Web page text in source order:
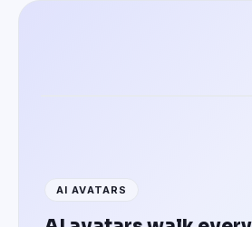
AI AVATARS